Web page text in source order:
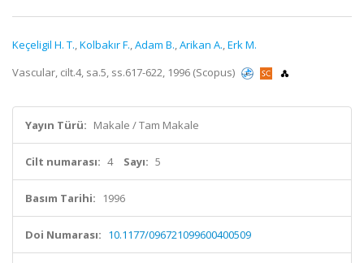
Keçeligil H. T.,Kolbakır F.,Adam B.,Arikan A.,Erk M.
Vascular, cilt.4, sa.5, ss.617-622, 1996 (Scopus)
Yayın Türü: Makale / Tam Makale
Cilt numarası: 4 Sayı: 5
Basım Tarihi: 1996
Doi Numarası: 10.1177/096721099600400509